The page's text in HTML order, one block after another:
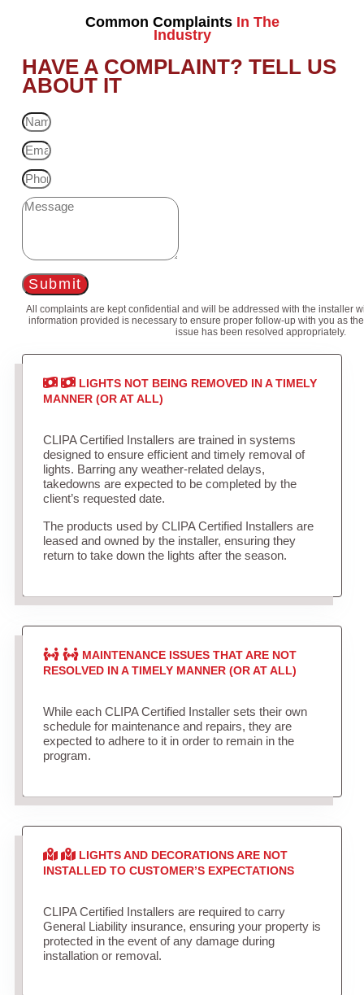
Common Complaints In The
Industry
HAVE A COMPLAINT? TELL US
ABOUT IT
Submit
All complaints are kept confidential and will be addressed with the installer
information provided is necessary to ensure proper follow-up with you as
issue has been resolved appropriately.
LIGHTS NOT BEING REMOVED IN A TIMELY
MANNER (OR AT ALL)
CLIPA Certified Installers are trained in systems
designed to ensure efficient and timely removal of
lights. Barring any weather-related delays,
takedowns are expected to be completed by the
client’s requested date.
The products used by CLIPA Certified Installers are
leased and owned by the installer, ensuring they
return to take down the lights after the season.
MAINTENANCE ISSUES THAT ARE NOT
RESOLVED IN A TIMELY MANNER (OR AT ALL)
While each CLIPA Certified Installer sets their own
schedule for maintenance and repairs, they are
expected to adhere to it in order to remain in the
program.
LIGHTS AND DECORATIONS ARE NOT
INSTALLED TO CUSTOMER’S EXPECTATIONS
CLIPA Certified Installers are required to carry
General Liability insurance, ensuring your property is
protected in the event of any damage during
installation or removal.